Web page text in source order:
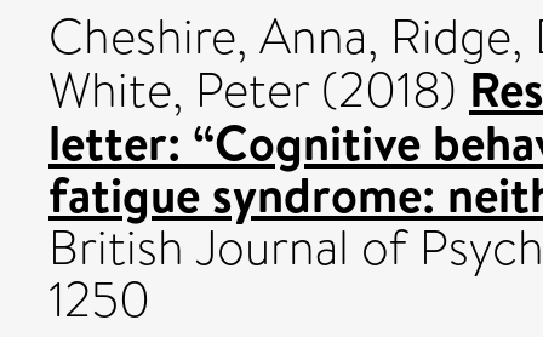
Cheshire, Anna, Ridge,
White, Peter(2018)
letter: “Cognitive
fatigue syndrome:
British Journal of
1250